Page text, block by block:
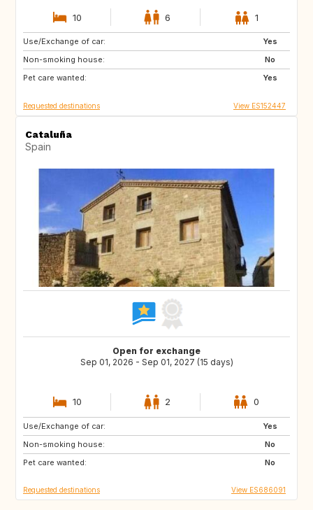
10 6 1
Use/Exchange of car:
Yes
Non-smoking house:
No
Pet care wanted:
Yes
CH
Requested destinations View ES152447
Cataluña
Spain
Open for exchange
Sep 01, 2026 - Sep 01, 2027 (15 days)
10 2 0
Use/Exchange of car:
Yes
Non-smoking house:
No
Pet care wanted:
No
DK
IT
DE
Requested destinations View ES686091